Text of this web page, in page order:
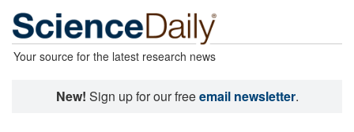
Your source for the latest research news
New! Sign up for our freeemail newsletter.